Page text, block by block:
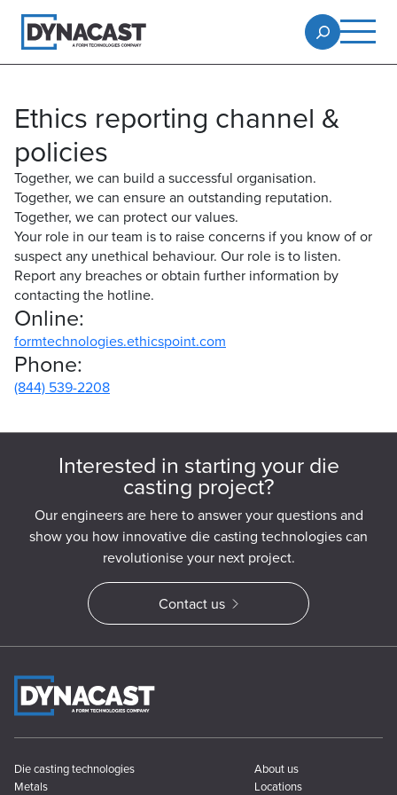
Ethics reporting channel &
policies
Together, we can build a successful organisation.
Together, we can ensure an outstanding reputation.
Together, we can protect our values.
Your role in our team is to raise concerns if you know of or
suspect any unethical behaviour. Our role is to listen.
Report any breaches or obtain further information by
contacting the hotline.
Online:
formtechnologies.ethicspoint.com
Phone:
(844) 539-2208
Interested in starting your die
casting project?
Our engineers are here to answer your questions and
show you how innovative die casting technologies can
revolutionise your next project.
Contact us
Die casting technologies
Metals
About us
Locations